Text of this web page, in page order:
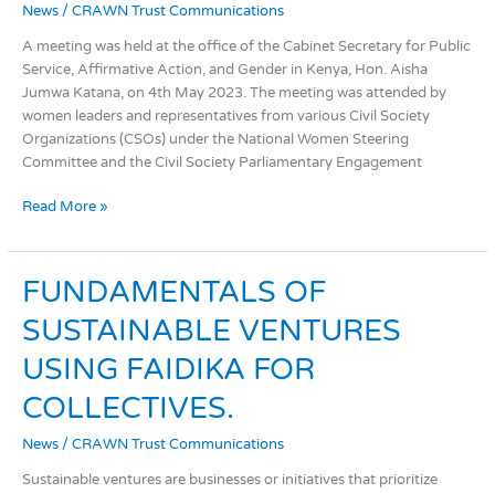
News/ CRAWN Trust Communications
A meeting was held at the office of the Cabinet Secretary for Public
Service, Affirmative Action, and Gender in Kenya, Hon. Aisha
Jumwa Katana, on 4th May 2023. The meeting was attended by
women leaders and representatives from various Civil Society
Organizations (CSOs) under the National Women Steering
Committee and the Civil Society Parliamentary Engagement
Sent
Parliament
2022
Read More »
FUNDAMENTALS OF
SUSTAINABLE VENTURES
USING FAIDIKA FOR
COLLECTIVES.
News/ CRAWN Trust Communications
Sustainable ventures are businesses or initiatives that prioritize
FUNDAMENTALS
OF
SUSTAINABLE
USING
FAIDIKA
FOR
COLLECTIVES.